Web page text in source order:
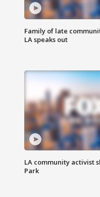
Family of late
LA speaks out
LA community activist
Park